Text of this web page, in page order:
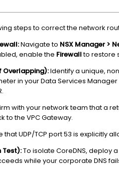
steps to correct the network
Navigate to NSX Manager >
enable the Firewallto restore
Overlapping):Identify a unique,
in your Data Services
with your network team that a
to the VPC Gateway.
that UDP/TCP port 53 is explicitly
Test):To isolate CoreDNS, deploy
while your corporate DNS